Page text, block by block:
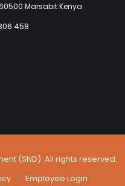
Marsabit Kenya
458
(SND). All rights reserved.
Employee Login